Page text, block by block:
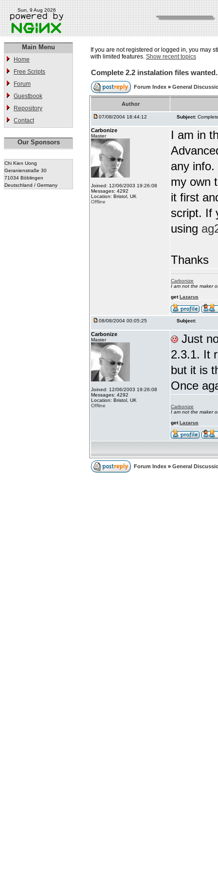
Sun, 9 Aug 2026
Main Menu
Home
Free Scripts
Forum
Guestbook
Repository
Contact
Our Sponsors
Chi Kien Uong
Geranienstraße 30
71034 Böblingen
Deutschland / Germany
If you are not registered or logged in, you may
with limited features. Show recent topics
Complete 2.2 instalation files wanted.
Forum Index » General
Author
07/08/2004 18:44:12 Subject:
Carbonize
Master
Joined: 12/06/2003 19:26:08
Messages: 4292
Location: Bristol, UK
Offline
I am in
any
my own
it first
script. If
using
Thanks
Carbonize
I am not the maker
getLazarus
08/08/2004 00:05:25 Subject:
Carbonize
Master
Joined: 12/06/2003 19:26:08
Messages: 4292
Location: Bristol, UK
Offline
Just
2.3.1. It
but it is
Once
Carbonize
I am not the maker
getLazarus
Forum Index » General